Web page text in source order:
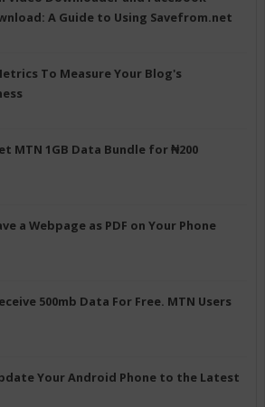
A Guide to Using Savefrom.net
To Measure Your Blog's
MTN 1GB Data Bundle for ₦200
a Webpage as PDF on Your Phone
500mb Data For Free. MTN Users
Your Android Phone to the Latest